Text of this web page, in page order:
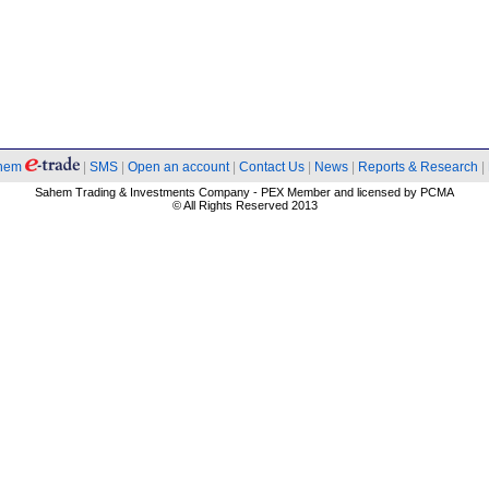
SMS Open an account| Contact Us News Reports & Research
Sahem Trading & Investments Company - PEX Member and licensed by PCMA
© All Rights Reserved 2013